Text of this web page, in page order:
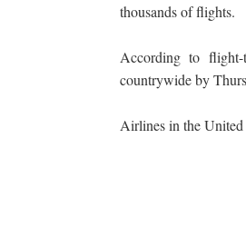
thousands of flights.
According to
countrywide by
Airlines in the United